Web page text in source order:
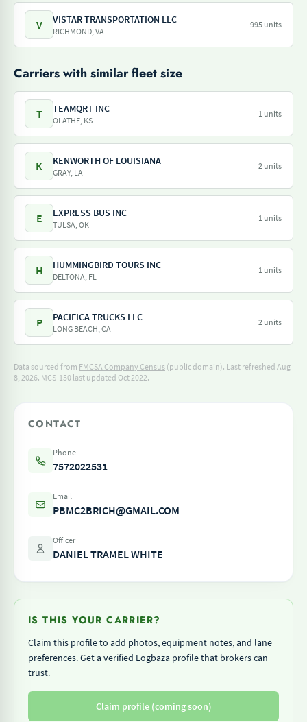
V VISTAR TRANSPORTATION LLC
RICHMOND, VA
995 units
Carriers with similar fleet size
T TEAMQRT INC
OLATHE, KS
1 units
K KENWORTH OF LOUISIANA
GRAY, LA
2 units
E EXPRESS BUS INC
TULSA, OK
1 units
H HUMMINGBIRD TOURS INC
DELTONA, FL
1 units
P PACIFICA TRUCKS LLC
LONG BEACH, CA
2 units
Data sourced from FMCSA Company Census (public domain). Last refreshed Aug
8, 2026. MCS-150 last updated Oct 2022.
CONTACT
Phone
7572022531
Email
PBMC2BRICH@GMAIL.COM
Officer
DANIEL TRAMEL WHITE
IS THIS YOUR CARRIER?
Claim this profile to add photos, equipment notes, and lane
preferences. Get a verified Logbaza profile that brokers can
trust.
Claim profile (coming soon)